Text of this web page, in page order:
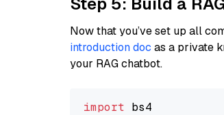
Now that you’ve set up all
introduction doc as a private
your RAG chatbot.
import